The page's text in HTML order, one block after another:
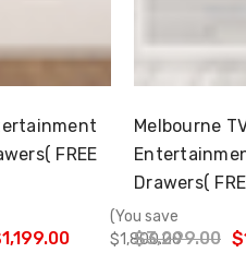
FREE
(You save
$1,800.00
Choose
Melbourne
Drawers(
$3,299.00